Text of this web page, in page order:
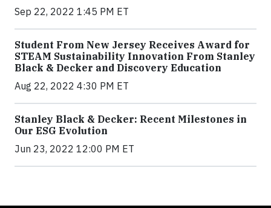
Sep 22, 2022 1:45 PM ET
Student From New Jersey Receives Award for
STEAM Sustainability Innovation From Stanley
Black & Decker and Discovery Education
Aug 22, 2022 4:30 PM ET
Stanley Black & Decker: Recent Milestones in
Our ESG Evolution
Jun 23, 2022 12:00 PM ET